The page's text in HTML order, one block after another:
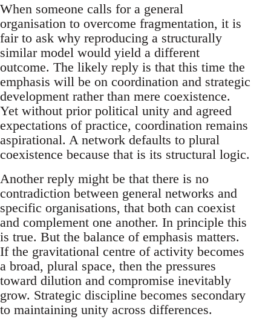
When someone calls for a general
organisation to overcome fragmentation, it is
fair to ask why reproducing a structurally
similar model would yield a different
outcome. The likely reply is that this time the
emphasis will be on coordination and strategic
development rather than mere coexistence.
Yet without prior political unity and agreed
expectations of practice, coordination remains
aspirational. A network defaults to plural
coexistence because that is its structural logic.
Another reply might be that there is no
contradiction between general networks and
specific organisations, that both can coexist
and complement one another. In principle this
is true. But the balance of emphasis matters.
If the gravitational centre of activity becomes
a broad, plural space, then the pressures
toward dilution and compromise inevitably
grow. Strategic discipline becomes secondary
to maintaining unity across differences.